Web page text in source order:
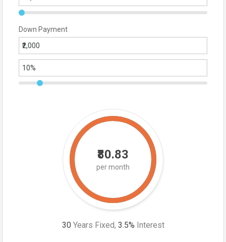
Down Payment
₹80.83
per month
30 Years Fixed, 3.5% Interest